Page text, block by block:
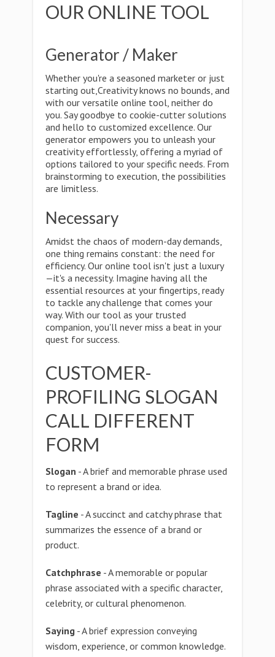
OUR ONLINE TOOL
Generator / Maker
Whether you're a seasoned marketer or just
starting out,Creativity knows no bounds, and
with our versatile online tool, neither do
you. Say goodbye to cookie-cutter solutions
and hello to customized excellence. Our
generator empowers you to unleash your
creativity effortlessly, offering a myriad of
options tailored to your specific needs. From
brainstorming to execution, the possibilities
are limitless.
Necessary
Amidst the chaos of modern-day demands,
one thing remains constant: the need for
efficiency. Our online tool isn't just a luxury
—it's a necessity. Imagine having all the
essential resources at your fingertips, ready
to tackle any challenge that comes your
way. With our tool as your trusted
companion, you'll never miss a beat in your
quest for success.
CUSTOMER-
PROFILING SLOGAN
CALL DIFFERENT
FORM
Slogan - A brief and memorable phrase used
to represent a brand or idea.
Tagline - A succinct and catchy phrase that
summarizes the essence of a brand or
product.
Catchphrase - A memorable or popular
phrase associated with a specific character,
celebrity, or cultural phenomenon.
Saying - A brief expression conveying
wisdom, experience, or common knowledge.